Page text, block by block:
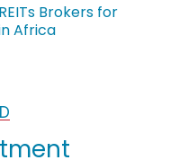
Brokers for
Africa